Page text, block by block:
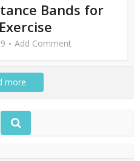
Bands for
Add Comment
more